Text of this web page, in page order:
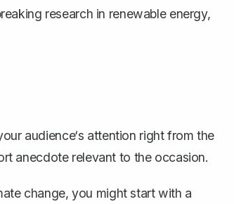
research in renewable energy,
audience‘s attention right from the
anecdote relevant to the occasion.
change, you might start with a